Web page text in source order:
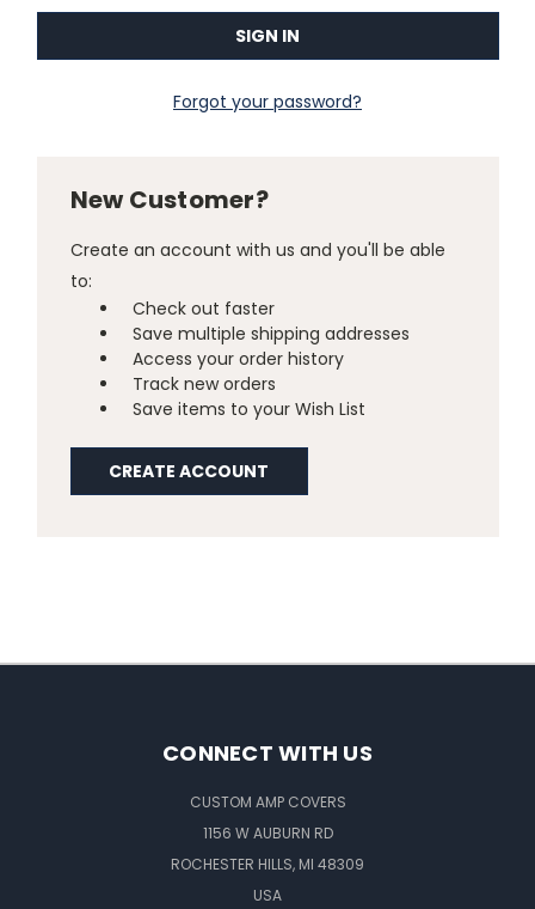
Forgot your password?
New Customer?
Create an account with us and you'll be able
to:
Check out faster
Save multiple shipping addresses
Access your order history
Track new orders
Save items to your Wish List
CREATE ACCOUNT
CONNECT WITH US
CUSTOM AMP COVERS
1156 W AUBURN RD
ROCHESTER HILLS, MI 48309
USA